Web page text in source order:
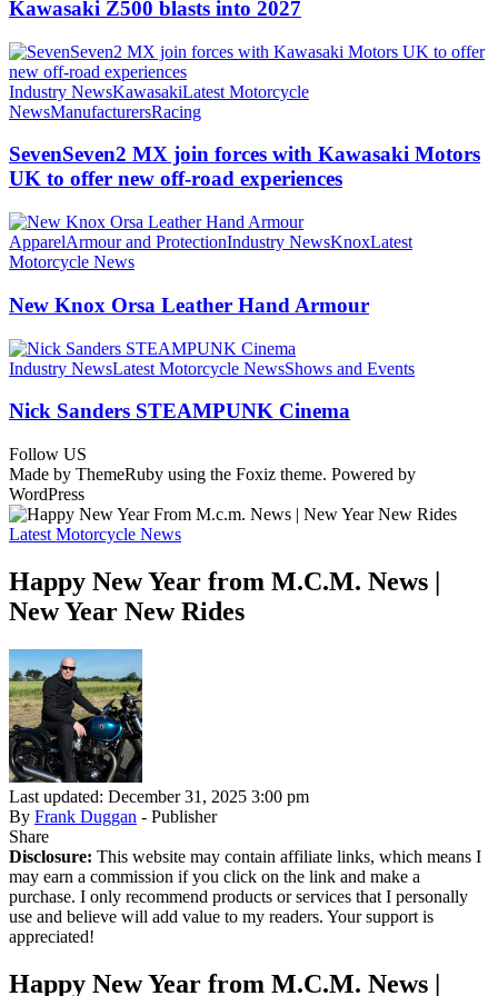
Kawasaki Z500 blasts into 2027
Industry NewsKawasakiLatest Motorcycle
NewsManufacturersRacing
SevenSeven2 MX join forces with Kawasaki Motors
UK to offer new off‑road experiences
ApparelArmour and ProtectionIndustry NewsKnoxLatest
Motorcycle News
New Knox Orsa Leather Hand Armour
Industry NewsLatest Motorcycle NewsShows and Events
Nick Sanders STEAMPUNK Cinema
Follow US
Made by ThemeRuby using the Foxiz theme. Powered by
WordPress
Latest Motorcycle News
Happy New Year from M.C.M. News |
New Year New Rides
Last updated: December 31, 2025 3:00 pm
By Frank Duggan - Publisher
Share
Disclosure: This website may contain affiliate links, which means I
may earn a commission if you click on the link and make a
purchase. I only recommend products or services that I personally
use and believe will add value to my readers. Your support is
appreciated!
Happy New Year from M.C.M. News |